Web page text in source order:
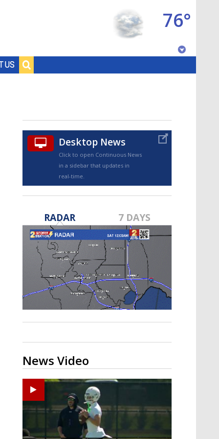
US
76°
TRUEVIEW©
Strengthening El Nino shaping
hurricane season, major research
groups release updated outlooks
Desktop News
Click to open Continuous News
in a sidebar that updates in
real-time.
RADAR 7 DAYS
News Video